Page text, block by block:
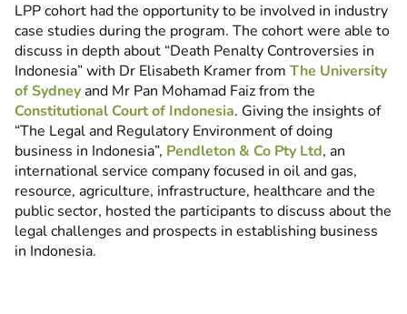
LPP cohort had the opportunity to be involved in industry
case studies during the program. The cohort were able to
discuss in depth about “Death Penalty Controversies in
Indonesia” with Dr Elisabeth Kramer from The University
of Sydneyand Mr Pan Mohamad Faiz from the
Constitutional Court of Indonesia. Giving the insights of
“The Legal and Regulatory Environment of doing
business in Indonesia”, Pendleton & Co Pty Ltd, an
international service company focused in oil and gas,
resource, agriculture, infrastructure, healthcare and the
public sector, hosted the participants to discuss about the
legal challenges and prospects in establishing business
in Indonesia.